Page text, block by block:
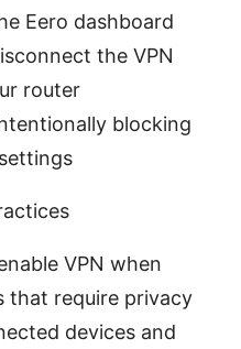
Eero dashboard
the VPN
router
blocking
VPN when
that require privacy
devices and